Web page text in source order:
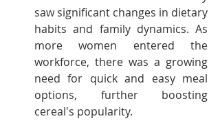
saw significant changes in dietary
habits and family dynamics. As
more women entered the
workforce, there was a growing
need for quick and easy meal
options, further boosting
cereal's popularity.